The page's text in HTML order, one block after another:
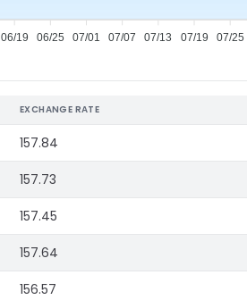
06/19 06/25 07/01 07/07 07/13 07/19 07/25
EXCHANGE RATE
157.84
157.73
157.45
157.64
156.57